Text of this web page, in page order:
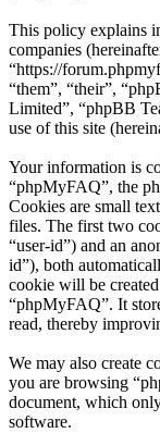
This policy explains
companies
“https://
“them”, “their”,
Limited”, “phpBB
use of this site
Your information is
“phpMyFAQ”, the
Cookies are small
files. The first two
“user-id”) and an
id”), both
cookie will be
“phpMyFAQ”. It
read, thereby
We may also create
you are browsing
document, which
software.